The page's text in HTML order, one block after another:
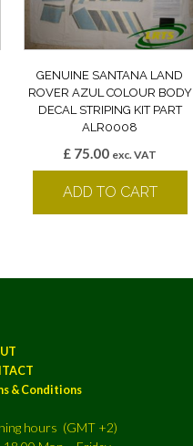
GENUINE SANTANA LAND
ROVER AZUL COLOUR BODY
DECAL STRIPING KIT PART
ALR0008
£ 75.00 exc. VAT
ADD TO CART
& Conditions
hours (GMT +2)